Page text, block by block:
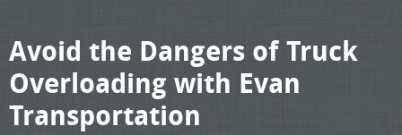
Avoid the Dangers of Truck
Overloading with Evan
Transportation